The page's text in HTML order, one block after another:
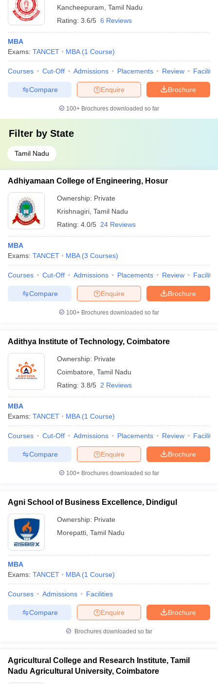
Kancheepuram Tamil Nadu
Rating: 3.6/5 6 Reviews
MBA
Exams: TANCET MBA (1 Course)
Courses Cut-Off Admissions Placements Review
Brochure
Enquire
Compare
100+ Brochures downloaded so far
Filter by State
Tamil Nadu
Adhiyamaan College of Engineering, Hosur
Ownership: Private
Krishnagiri Tamil Nadu
Rating: 4.0/5 24 Reviews
MBA
Exams: TANCET MBA (3 Courses)
Courses Cut-Off Admissions Placements Review
Brochure
Enquire
Compare
100+ Brochures downloaded so far
Adithya Institute of Technology, Coimbatore
Ownership: Private
Coimbatore Tamil Nadu
Rating: 3.8/5 2 Reviews
MBA
Exams: TANCET MBA (1 Course)
Courses Cut-Off Admissions Placements Review
Brochure
Enquire
Compare
100+ Brochures downloaded so far
Agni School of Business Excellence, Dindigul
Ownership: Private
Morepatti Tamil Nadu
MBA
Exams: TANCET MBA (1 Course)
Courses Admissions Facilities
Brochure
Enquire
Compare
Brochures downloaded so far
Agricultural College and Research Institute, Tamil
Nadu Agricultural University, Coimbatore